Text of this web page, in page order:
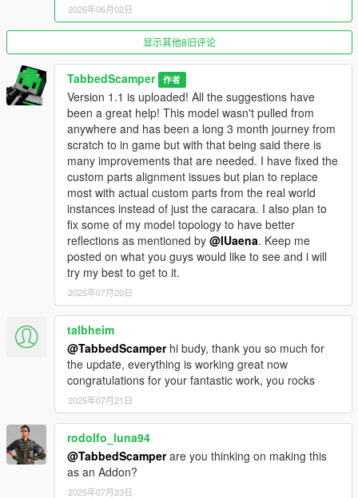
5: Enter "Edit Mode" (You should be in your mods folder)
6: Drag and drop the caracara2.ytd, caracara2+hi.ytd,
caracara2.yft, and caracara2_hi.yft into the same directory.
7: Double-Click the "caracara2_hi.yft" to check if the model is
correctly replaced.
8: Go back to search and find "caracara2_mods.rpf"
9: Double-Click the "caracara2_mods.rpf" search result to go to
file location.
10: Open the "caracara2_mods.rpf"
11: Drag and drop the "mods" folder content into the rpf.
12: Launch the game and spawn it in using your mod menu
(trainer) of choice.
spawn name = caracara2
--------------------------------------------------------------
###Installation: [Enhanced] ###
--------------------------------------------------------------
Do the same as legacy but be sure this is installed below and
use the "enhanced" folder contents -
https://www.gta5-mods.com/tools/openrpf-openiv-asi-for-gta-v-
enhanced
you may need to use codewalker (software) to explore the rpf's
and replace them.
--------------------------------------------------------------
### Installation: [Add-On Legacy] ###
--------------------------------------------------------------
1: Drag and drop the "f250shelby" folder into
"mods\update\x64\dlcpacks\"
2: Open OpenIV and navigate to
2026年06月02日
显示其他8旧评论
TabbedScamper 作者
Version 1.1 is uploaded! All the suggestions have
been a great help! This model wasn't pulled from
anywhere and has been a long 3 month journey from
scratch to in game but with that being said there is
many improvements that are needed. I have fixed the
custom parts alignment issues but plan to replace
most with actual custom parts from the real world
instances instead of just the caracara. I also plan to
fix some of my model topology to have better
reflections as mentioned by @IUaena. Keep me
posted on what you guys would like to see and i will
try my best to get to it.
2025年07月20日
talbheim
@TabbedScamperhi budy, thank you so much for
the update, everything is working great now
congratulations for your fantastic work, you rocks
2025年07月21日
rodolfo_luna94
@TabbedScamperare you thinking on making this
as an Addon?
2025年07月23日